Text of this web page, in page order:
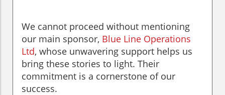
We cannot proceed without mentioning
our main sponsor, Blue Line Operations
Ltd, whose unwavering support helps us
bring these stories to light. Their
commitment is a cornerstone of our
success.